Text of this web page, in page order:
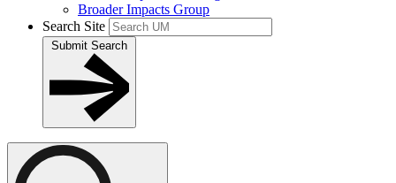
Broader Impacts Group
Search Site
Submit Search